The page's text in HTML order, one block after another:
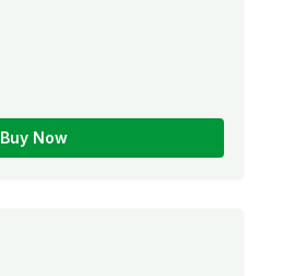
Buy Now